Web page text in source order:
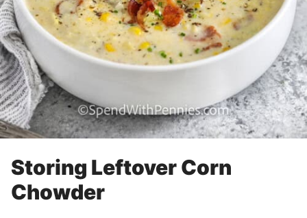
Storing Leftover Corn
Chowder